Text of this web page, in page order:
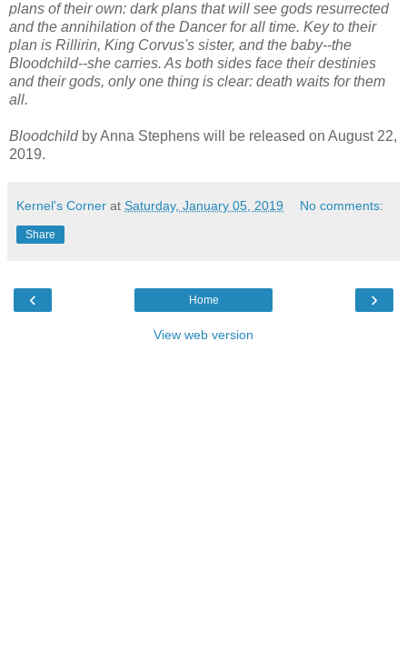
plans of their own: dark plans that will see gods resurrected
and the annihilation of the Dancer for all time. Key to their
plan is Rillirin, King Corvus's sister, and the baby--the
Bloodchild--she carries. As both sides face their destinies
and their gods, only one thing is clear: death waits for them
all.
Bloodchildby Anna Stephens will be released on August 22,
2019.
Kernel's Corner at Saturday, January 05, 2019 No comments:
Share
‹ ›
Home
View web version